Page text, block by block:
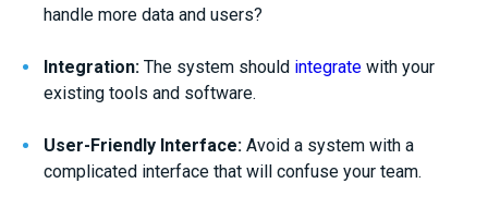
handle more data and users?
Integration: The system should integrate with your
existing tools and software.
User-Friendly Interface: Avoid a system with a
complicated interface that will confuse your team.